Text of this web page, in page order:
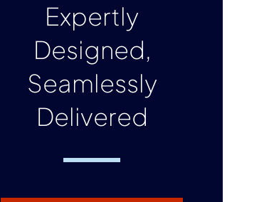
Expertly
Designed,
Seamlessly
Delivered